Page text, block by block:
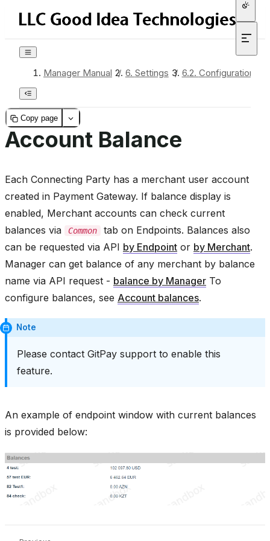
Manager Manual / 6. Settings / 6.2. Configuration
Copy page
Account Balance
Each Connecting Party has a merchant user account
created in Payment Gateway. If balance display is
enabled, Merchant accounts can check current
balances via
Common
tab on Endpoints. Balances also
can be requested via API by Endpoint or by Merchant.
Manager can get balance of any merchant by balance
name via API request - balance by Manager To
configure balances, see Account balances.
Note
Please contact GitPay support to enable this
feature.
An example of endpoint window with current balances
is provided below: